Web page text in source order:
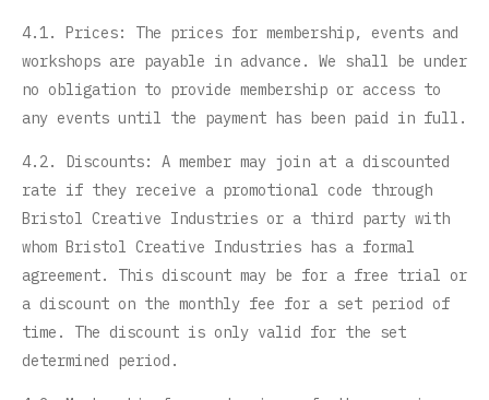
4.1. Prices: The prices for membership, events and
workshops are payable in advance. We shall be under
no obligation to provide membership or access to
any events until the payment has been paid in full.
4.2. Discounts: A member may join at a discounted
rate if they receive a promotional code through
Bristol Creative Industries or a third party with
whom Bristol Creative Industries has a formal
agreement. This discount may be for a free trial or
a discount on the monthly fee for a set period of
time. The discount is only valid for the set
determined period.